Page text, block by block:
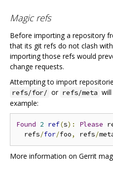
Magic refs
Before importing a repository
that its git refs do not clash
importing those refs would
change requests.
Attempting to import
refs/for/ or refs/meta
example:
Found 2 ref(s): Please
  refs
/for/foo, refs/
More information on Gerrit